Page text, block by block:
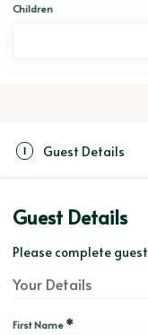
1 Guest Details
Guest Details
Please complete
Your Details
First Name *
Children